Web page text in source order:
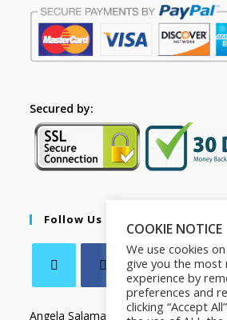
Secured by:
Follow Us
Angela Salamanca
COOKIE NOTICE
We use cookies
give you the most
experience by
preferences and
clicking “Accept